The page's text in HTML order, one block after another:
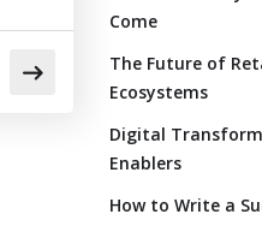
Come
The Future of
Ecosystems
Digital
Enablers
How to Write a